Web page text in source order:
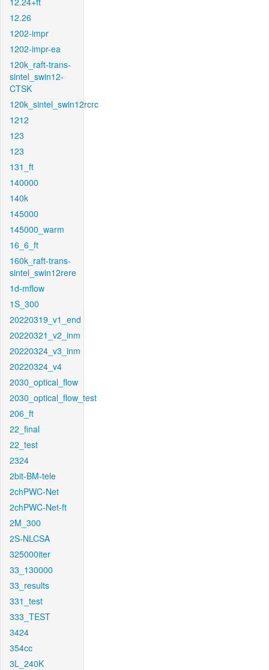
12.26
1202-impr
1202-impr-ea
120k_raft-trans-
sintel_swin12-
CTSK
120k_sintel_swin12rcrc
1212
123
123
131_ft
140000
140k
145000
145000_warm
16_6_ft
160k_raft-trans-
sintel_swin12rere
1d-mflow
1S_300
20220319_v1_end
20220321_v2_inm
20220324_v3_inm
20220324_v4
2030_optical_flow
2030_optical_flow_test
206_ft
22_final
22_test
2324
2bit-BM-tele
2chPWC-Net
2chPWC-Net-ft
2M_300
2S-NLCSA
325000iter
33_130000
33_results
331_test
333_TEST
3424
354cc
3L_240K